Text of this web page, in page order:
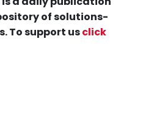
of solutions-
To support usclick